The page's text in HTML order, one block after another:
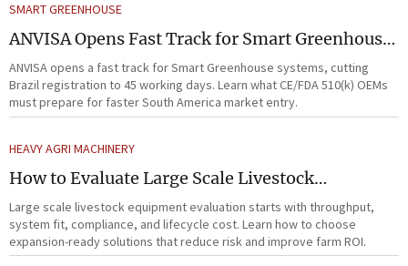
SMART GREENHOUSE
ANVISA Opens Fast Track for Smart Greenhouse
Systems
ANVISA opens a fast track for Smart Greenhouse systems, cutting
Brazil registration to 45 working days. Learn what CE/FDA 510(k) OEMs
must prepare for faster South America market entry.
HEAVY AGRI MACHINERY
How to Evaluate Large Scale Livestock
Equipment for Farm Expansion Projects
Large scale livestock equipment evaluation starts with throughput,
system fit, compliance, and lifecycle cost. Learn how to choose
expansion-ready solutions that reduce risk and improve farm ROI.